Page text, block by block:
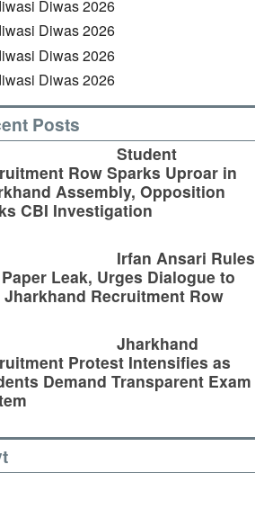
Posts
Student
Row Sparks Uproar in
Assembly, Opposition
CBI Investigation
Irfan Ansari Rules
Leak, Urges Dialogue to
Jharkhand Recruitment Row
Jharkhand
Protest Intensifies as
Demand Transparent Exam